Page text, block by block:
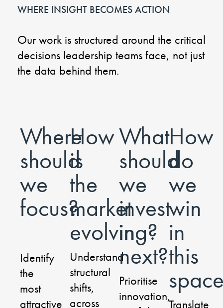
WHERE INSIGHT BECOMES ACTION
Our work is structured around the critical
decisions leadership teams face, not just
the data behind them.
Where
should
we
focus?
Identify
the
most
attractive
How
is
the
market
evolving?
Understand
structural
shifts,
across
What
should
we
invest
in
next?
Prioritise
innovation,
How
do
we
win
in
this
Translate